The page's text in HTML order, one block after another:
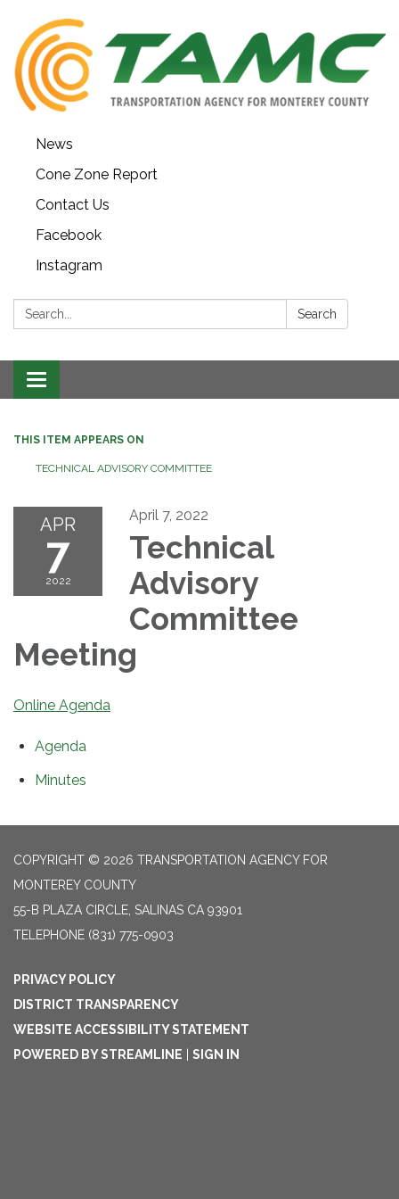
News
Cone Zone Report
Contact Us
Facebook
Instagram
Search: Search
Toggle navigation
THIS ITEM APPEARS ON
TECHNICAL ADVISORY COMMITTEE
APR
7
2022
April 7, 2022
Technical
Advisory
Committee
Meeting
Online Agenda
Agenda
Minutes
COPYRIGHT © 2026 TRANSPORTATION AGENCY FOR
MONTEREY COUNTY
55-B PLAZA CIRCLE, SALINAS CA 93901
TELEPHONE (831) 775-0903
PRIVACY POLICY
DISTRICT TRANSPARENCY
WEBSITE ACCESSIBILITY STATEMENT
POWERED BY STREAMLINE | SIGN IN